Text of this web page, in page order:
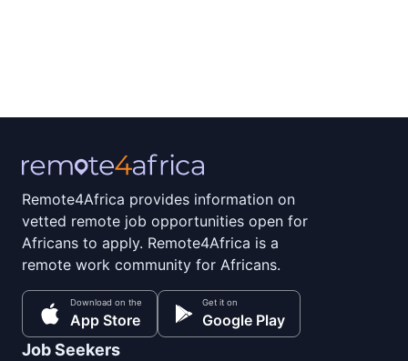
Remote4Africa provides information on
vetted remote job opportunities open for
Africans to apply. Remote4Africa is a
remote work community for Africans.
Download on the
App Store
Get it on
Google Play
Job Seekers